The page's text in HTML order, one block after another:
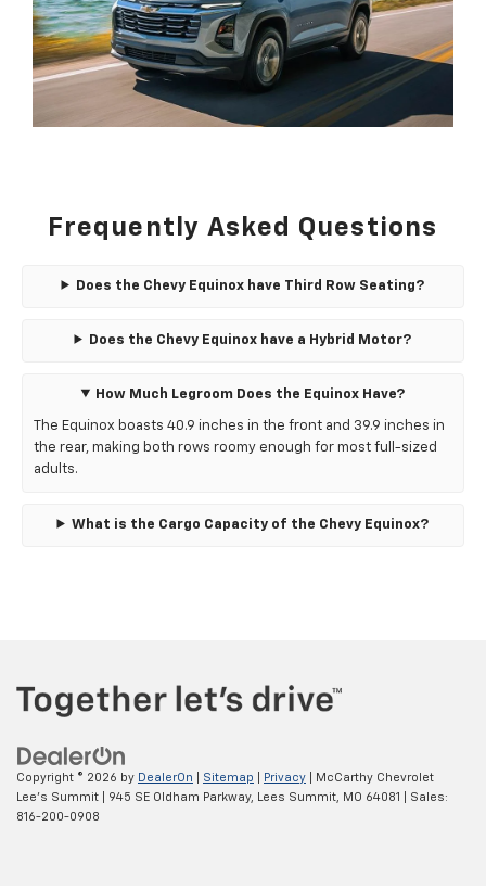
Frequently Asked Questions
Does the Chevy Equinox have Third Row Seating?
Does the Chevy Equinox have a Hybrid Motor?
How Much Legroom Does the Equinox Have?
The Equinox boasts 40.9 inches in the front and 39.9 inches in
the rear, making both rows roomy enough for most full-sized
adults.
What is the Cargo Capacity of the Chevy Equinox?
Copyright © 2026 by DealerOn Sitemap Privacy | McCarthy Chevrolet
Lee's Summit
945 SE Oldham Parkway, Lees Summit, MO 64081
| Sales:
816-200-0908